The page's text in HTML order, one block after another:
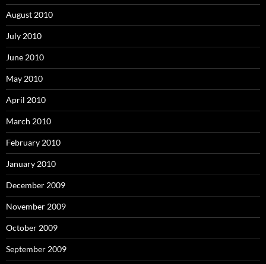
August 2010
July 2010
June 2010
May 2010
April 2010
March 2010
February 2010
January 2010
December 2009
November 2009
October 2009
September 2009